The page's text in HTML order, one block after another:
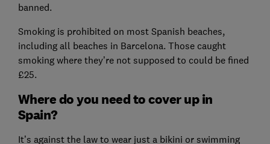
banned.
Smoking is prohibited on most Spanish beaches,
including all beaches in Barcelona. Those caught
smoking where they’re not supposed to could be fined
£25.
Where do you need to cover up in
Spain?
It’s against the law to wear just a bikini or swimming